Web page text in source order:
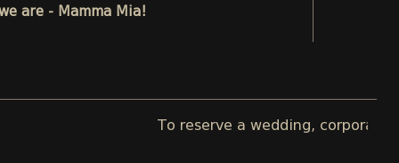
are - Mamma Mia!
To reserve a wedding, corporate, or